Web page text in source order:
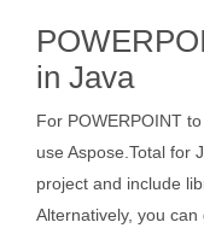
in Java
For POWERPOINT
use Aspose.Total for
project and include
Alternatively, you